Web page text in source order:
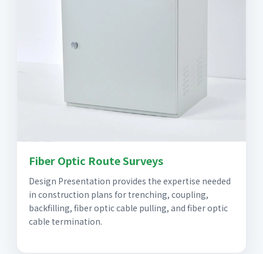
Fiber Optic Route Surveys
Design Presentation provides the expertise needed
in construction plans for trenching, coupling,
backfilling, fiber optic cable pulling, and fiber optic
cable termination.